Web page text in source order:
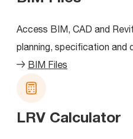
Access BIM, CAD and
planning, specification and
BIM Files
LRV Calculator